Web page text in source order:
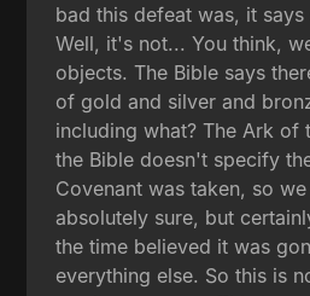
bad this defeat was, it
Well, it's not... You think,
objects. The Bible says
of gold and silver and
including what? The Ark of
the Bible doesn't specify
Covenant was taken, so
absolutely sure, but
the time believed it was
everything else. So this is